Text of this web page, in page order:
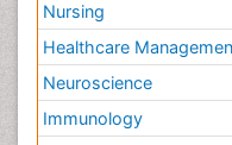
Nursing
Healthcare
Neuroscience
Immunology